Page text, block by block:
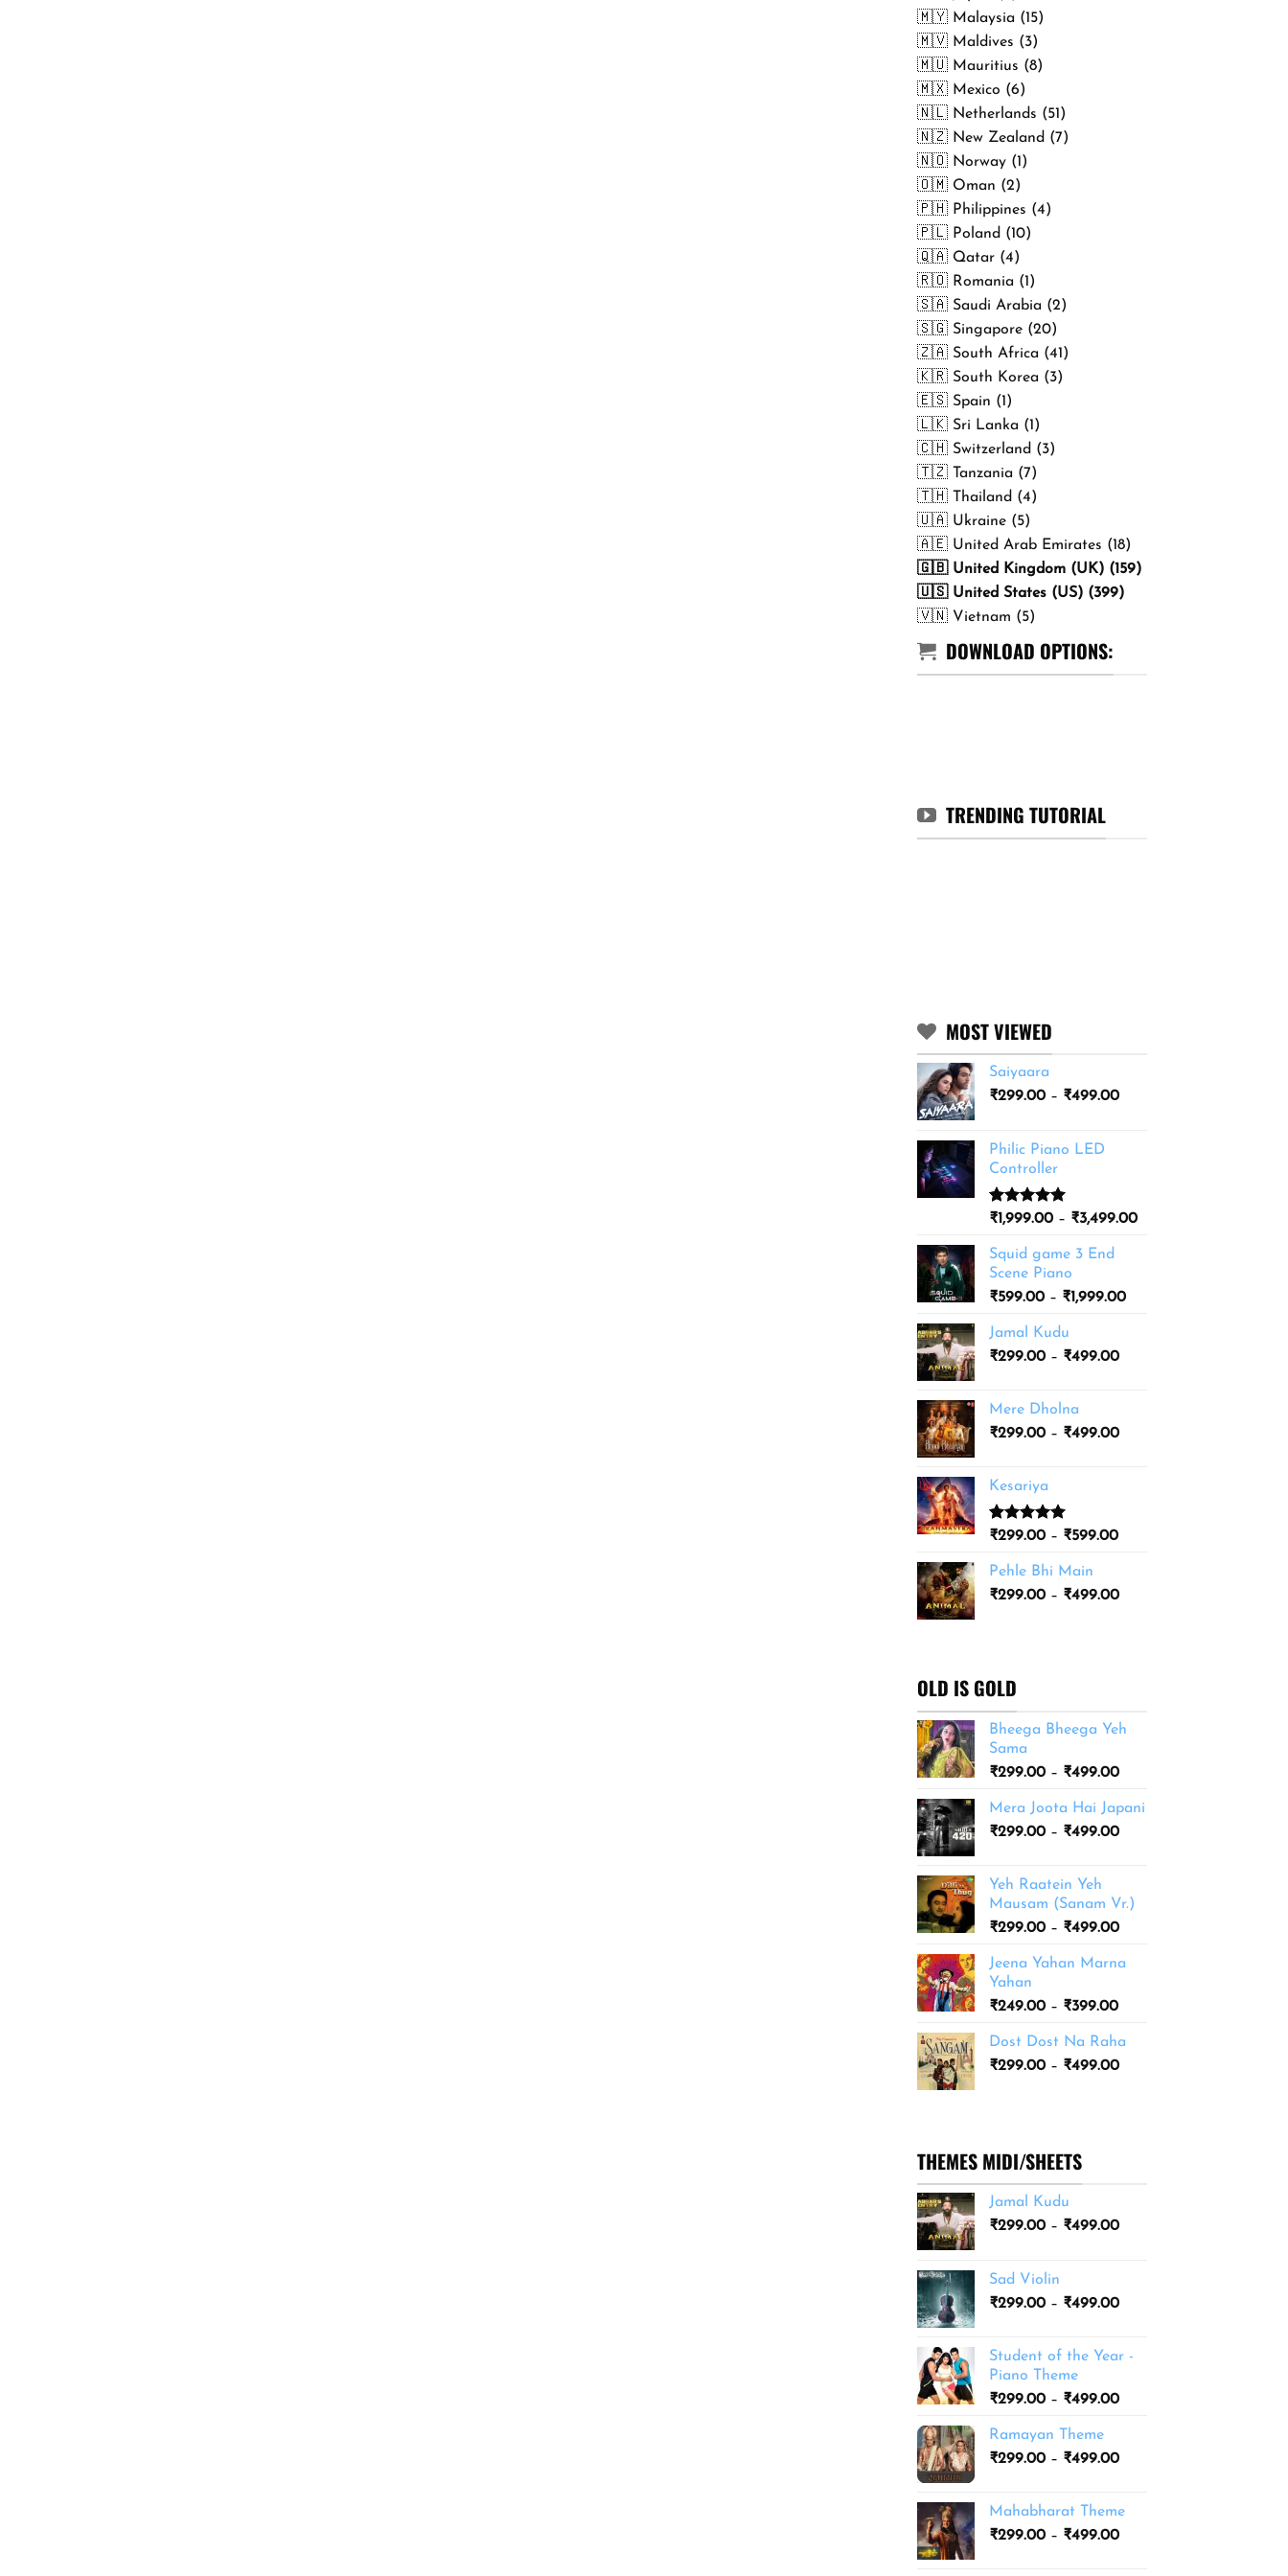
🇲🇾 Malaysia (15)
🇲🇻 Maldives (3)
🇲🇺 Mauritius (8)
🇲🇽 Mexico (6)
🇳🇱 Netherlands (51)
🇳🇿 New Zealand (7)
🇳🇴 Norway (1)
🇴🇲 Oman (2)
🇵🇭 Philippines (4)
🇵🇱 Poland (10)
🇶🇦 Qatar (4)
🇷🇴 Romania (1)
🇸🇦 Saudi Arabia (2)
🇸🇬 Singapore (20)
🇿🇦 South Africa (41)
🇰🇷 South Korea (3)
🇪🇸 Spain (1)
🇱🇰 Sri Lanka (1)
🇨🇭 Switzerland (3)
🇹🇿 Tanzania (7)
🇹🇭 Thailand (4)
🇺🇦 Ukraine (5)
🇦🇪 United Arab Emirates (18)
🇬🇧 United Kingdom (UK) (159)
🇺🇸 United States (US) (399)
🇻🇳 Vietnam (5)
DOWNLOAD OPTIONS:
TRENDING TUTORIAL
MOST VIEWED
Saiyaara
₹299.00 – ₹499.00Price
Philic Piano LED
Controller
Rated5.00
based on
11
customer
ratings
₹1,999.00 – ₹3,499.00Price
Squid game 3 End
Scene Piano
₹599.00 – ₹1,999.00Price
Jamal Kudu
₹299.00 – ₹499.00Price
₹499.00
Mere Dholna
₹299.00 – ₹499.00Price
Kesariya
Rated5.00
based on
1
customer
rating
₹299.00 – ₹599.00Price
through
Pehle Bhi Main
₹299.00 – ₹499.00Price
OLD IS GOLD
Bheega Bheega Yeh
Sama
₹299.00 – ₹499.00Price
₹299.00
through
Mera Joota Hai Japani
₹299.00 – ₹499.00Price
₹499.00
Yeh Raatein Yeh
Mausam (Sanam Vr.)
₹299.00 – ₹499.00Price
₹299.00
Jeena Yahan Marna
Yahan
₹249.00 – ₹399.00Price
₹249.00
through
Dost Dost Na Raha
₹299.00 – ₹499.00Price
THEMES MIDI/SHEETS
Jamal Kudu
₹299.00 – ₹499.00Price
₹499.00
Sad Violin
₹299.00 – ₹499.00Price
through
Student of the Year -
Piano Theme
₹299.00 – ₹499.00Price
through
Ramayan Theme
₹299.00 – ₹499.00Price
through
₹499.00
Mahabharat Theme
₹299.00 – ₹499.00Price